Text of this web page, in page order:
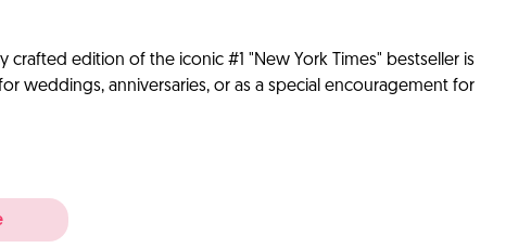
crafted edition of the iconic #1 "New York Times" bestseller is
weddings, anniversaries, or as a special encouragement for